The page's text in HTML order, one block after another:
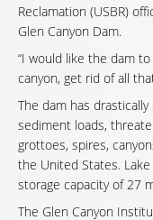
Reclamation (USBR)
Glen Canyon Dam.
“I would like the dam
canyon, get rid of all
The dam has
sediment loads,
grottoes, spires,
the United States.
storage capacity of 27
The Glen Canyon